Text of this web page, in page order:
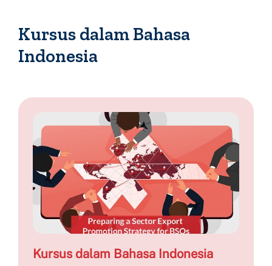
Kursus dalam Bahasa
Indonesia
Kursus dalam Bahasa Indonesia